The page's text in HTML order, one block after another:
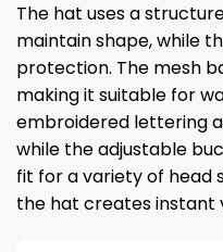
The hat uses a
maintain shape, while
protection. The mesh
making it suitable for
embroidered lettering
while the adjustable
fit for a variety of head
the hat creates instant